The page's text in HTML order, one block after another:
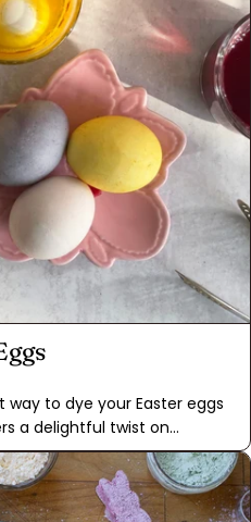
to dye your Easter eggs
a delightful twist on
each egg with the unique
hibiscus tea, and beet
impart a subtle pastel